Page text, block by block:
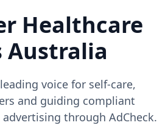
Healthcare
Australia
voice for self-care,
and guiding compliant
through AdCheck.